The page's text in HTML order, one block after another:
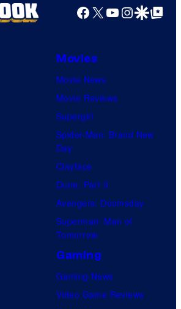
Facebook
X YouTube
GoogleGoogle Top
Movies
Movie News
Movie Reviews
Supergirl
Spider-Man: Brand New
Day
Clayface
Dune: Part 3
Avengers: Doomsday
Superman: Man of
Tomorrow
Gaming
Gaming News
Video Game Reviews